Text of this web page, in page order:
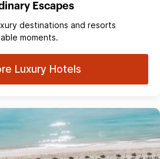
Escapes
destinations and resorts
moments.
Luxury Hotels